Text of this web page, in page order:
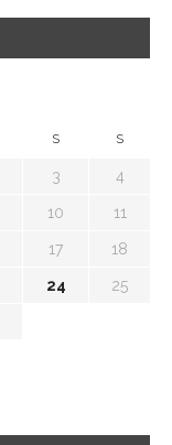
S S
3 4
10 11
17 18
24 25